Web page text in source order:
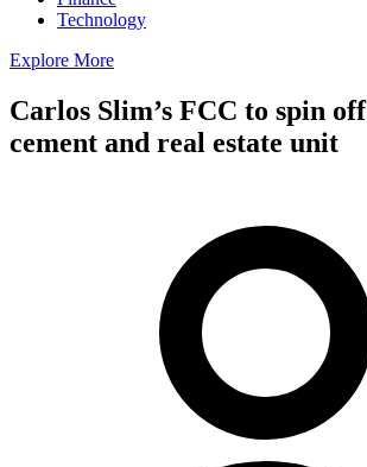
Technology
Explore More
Carlos Slim’s FCC to spin
cement and real estate unit